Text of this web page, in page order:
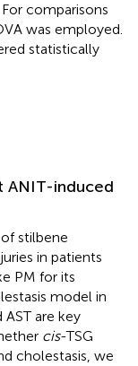
comparisons
was employed.
statistically
ANIT-induced
stilbene
in patients
PM for its
model in
are key
cis-TSG
cholestasis, we